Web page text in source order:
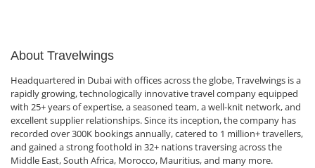
About Travelwings
Headquartered in Dubai with offices across the globe, Travelwings is a
rapidly growing, technologically innovative travel company equipped
with 25+ years of expertise, a seasoned team, a well-knit network, and
excellent supplier relationships. Since its inception, the company has
recorded over 300K bookings annually, catered to 1 million+ travellers,
and gained a strong foothold in 32+ nations traversing across the
Middle East, South Africa, Morocco, Mauritius, and many more.